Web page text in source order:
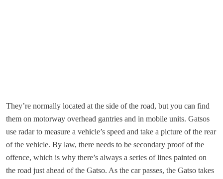
They’re normally located at the side of the road, but you can find
them on motorway overhead gantries and in mobile units. Gatsos
use radar to measure a vehicle’s speed and take a picture of the rear
of the vehicle. By law, there needs to be secondary proof of the
offence, which is why there’s always a series of lines painted on
the road just ahead of the Gatso. As the car passes, the Gatso takes